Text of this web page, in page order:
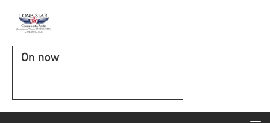
On now